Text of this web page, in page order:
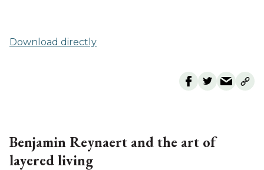
Download directly
Benjamin Reynaert and the art of
layered living